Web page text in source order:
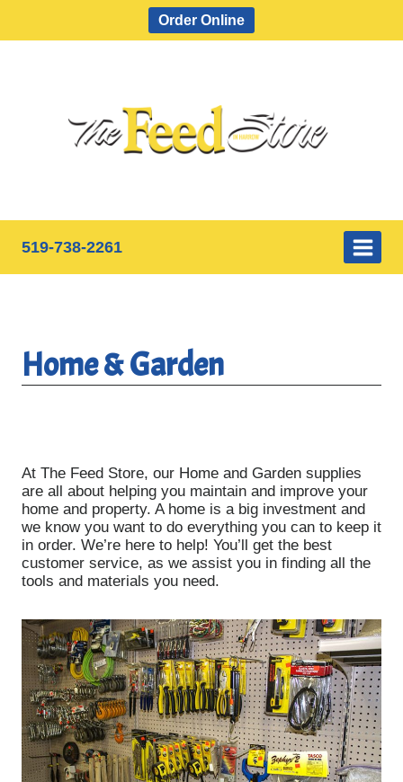
content
Order Online
519-738-2261
Home & Garden
At The Feed Store, our Home and Garden supplies
are all about helping you maintain and improve your
home and property. A home is a big investment and
we know you want to do everything you can to keep it
in order. We’re here to help! You’ll get the best
customer service, as we assist you in finding all the
tools and materials you need.